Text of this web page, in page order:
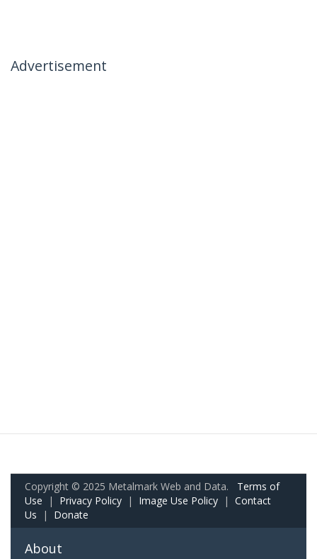
Advertisement
Copyright © 2025 Metalmark Web and Data. Terms of
Use | Privacy Policy | Image Use Policy | Contact
Us | Donate
About